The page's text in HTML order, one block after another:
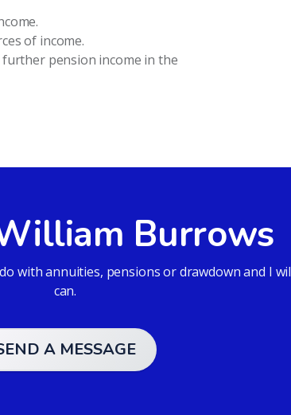
of income.
pension income in the
Burrows
with annuities, pensions or drawdown and I
can.
A MESSAGE